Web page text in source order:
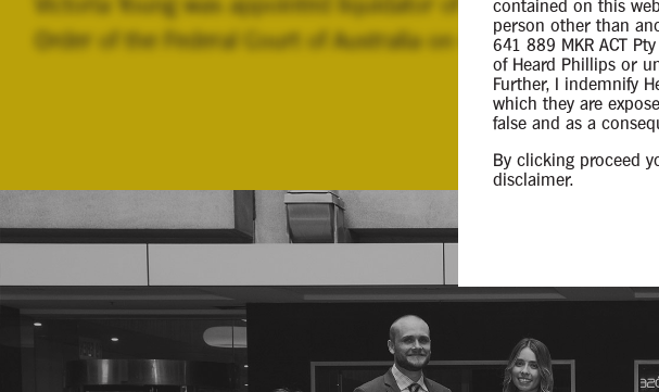
contained on this
person other than
641 889 MKR ACT
of Heard Phillips or
Further, I indemnify
which they are
false and as a
By clicking proceed
disclaimer.
Order of the Federal Court of Australia on 4 March 2026.